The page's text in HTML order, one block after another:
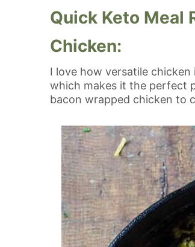
Quick Keto Meal
Chicken:
I love how versatile
which makes it the perfect
bacon wrapped chicken to